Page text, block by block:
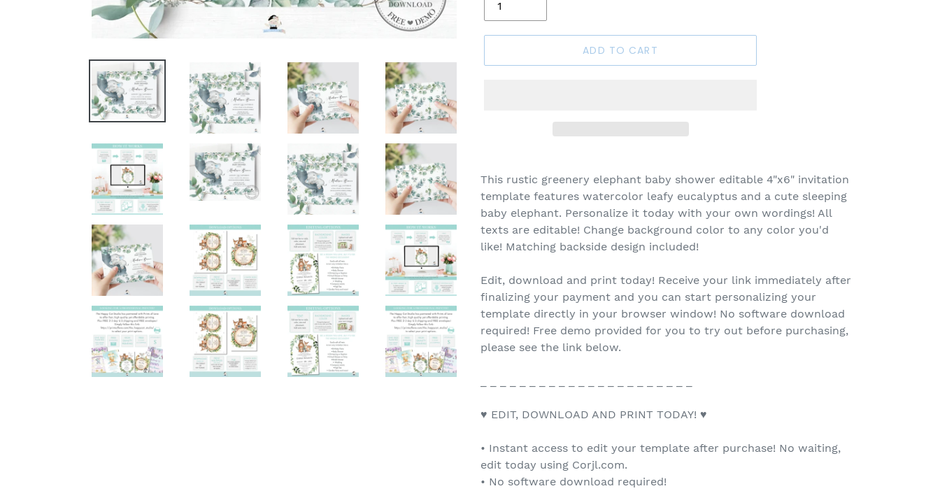
ADD TO CART
This rustic greenery elephant baby shower editable 4"x6" invitation
template features watercolor leafy eucalyptus and a cute sleeping
baby elephant. Personalize it today with your own wordings! All
texts are editable! Change background color to any color you'd
like! Matching backside design included!
Edit, download and print today! Receive your link immediately after
finalizing your payment and you can start personalizing your
template directly in your browser window! No software download
required! Free demo provided for you to try out before purchasing,
please see the link below.
♥ EDIT, DOWNLOAD AND PRINT TODAY! ♥
• Instant access to edit your template after purchase! No waiting,
edit today using Corjl.com.
• No software download required!